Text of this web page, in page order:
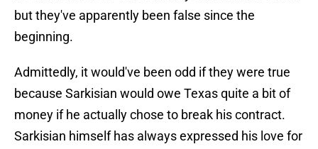
but they've apparently been false since the
beginning.
Admittedly, it would've been odd if they were true
because Sarkisian would owe Texas quite a bit of
money if he actually chose to break his contract.
Sarkisian himself has always expressed his love for